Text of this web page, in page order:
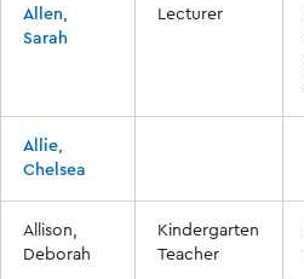
Allen,
Sarah
Lecturer
Allie,
Chelsea
Allison,
Deborah
Kindergarten
Teacher